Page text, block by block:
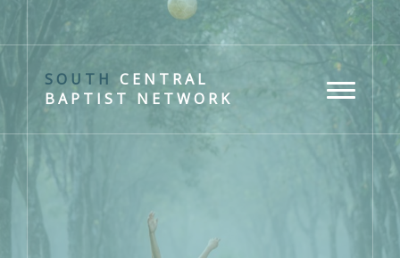
SOUTH CENTRAL
BAPTIST NETWORK